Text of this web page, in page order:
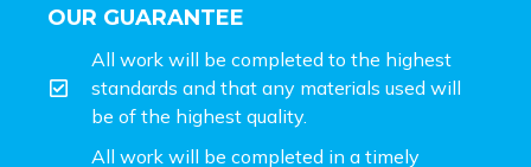
OUR GUARANTEE
All work will be completed to the highest
standards and that any materials used will
be of the highest quality.
All work will be completed in a timely